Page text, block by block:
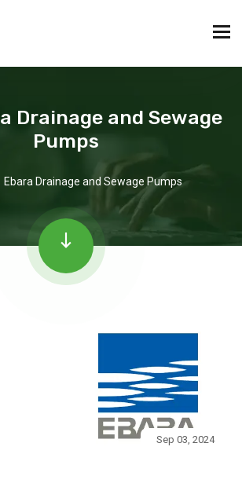
Drainage and Sewage
Pumps
Ebara Drainage and Sewage Pumps
Sep 03, 2024